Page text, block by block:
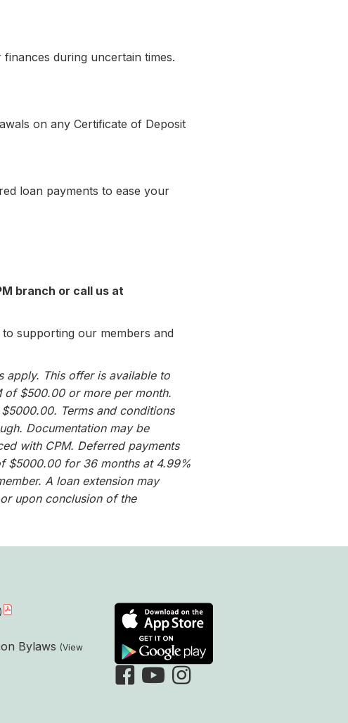
during uncertain times.
on any Certificate of Deposit
loan payments to ease your
branch or call us at
supporting our members and
apply. This offer is available to
of $500.00 or more per month.
Terms and conditions
Documentation may be
with CPM. Deferred payments
$5000.00 for 36 months at 4.99%
A loan extension may
upon conclusion of the
Bylaws